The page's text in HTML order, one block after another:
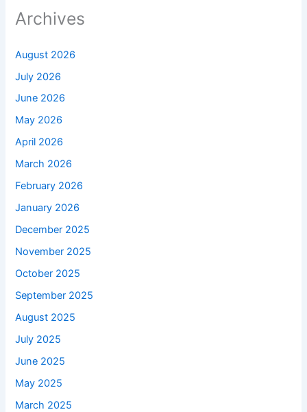
Archives
August 2026
July 2026
June 2026
May 2026
April 2026
March 2026
February 2026
January 2026
December 2025
November 2025
October 2025
September 2025
August 2025
July 2025
June 2025
May 2025
March 2025